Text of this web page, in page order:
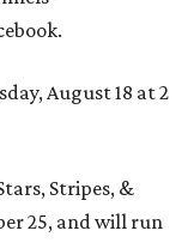
August 18 at 2
Stripes, &
25, and will run